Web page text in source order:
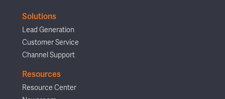
Solutions
Lead Generation
Customer Service
Channel Support
Resources
Resource Center